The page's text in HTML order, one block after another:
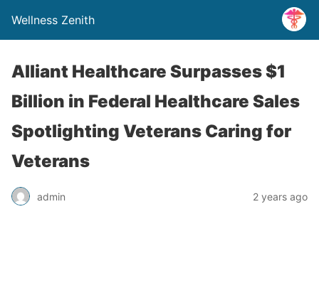
Wellness Zenith
Alliant Healthcare Surpasses $1
Billion in Federal Healthcare Sales
Spotlighting Veterans Caring for
Veterans
admin 2 years ago